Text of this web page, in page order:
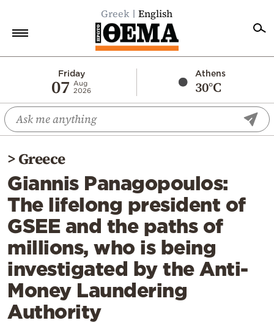
Greek English
Friday
07
Aug
2026
Athens
30°C
Economy
World
Diaspora
Lifestyle
Travel
Culture
Sports
Mediterranean
Cooking
Weather
>Greece
Giannis Panagopoulos:
The lifelong president of
GSEE and the paths of
millions, who is being
investigated by the Anti-
Money Laundering
Authority